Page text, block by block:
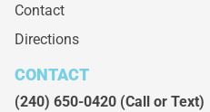
Contact
Directions
CONTACT
(240) 650-0420 (Call or Text)